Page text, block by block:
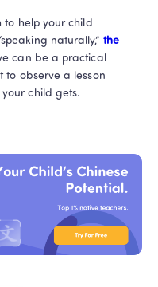
to help your child
naturally,” the
can be a practical
to observe a lesson
child gets.